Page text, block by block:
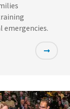
emergencies.